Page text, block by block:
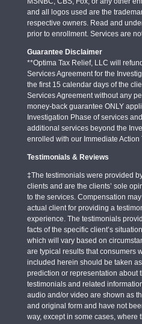
and all logos used are the
respective owners. Read and
prior to enrollment. Services are
Guarantee Disclaimer
**Optima Tax Relief, LLC will
Services Agreement for the
the first 15 calendar days of the
Services Agreement without any
money-back guarantee ONLY
Investigation Phase of services
additional services beyond the
enrolled with our Immediate Action
Testimonials & Reviews
‡The testimonials were provided
clients and are the clients’ sole
to the services. Compensation
actual client for providing a
experience. The testimonials
facts of the specific client’s
which will vary based on
are typical results that consumers
included herein should be taken
prediction or representation about
testimonials and related
audio and/or video are shown as
and original form and have not
way, except in some cases, where